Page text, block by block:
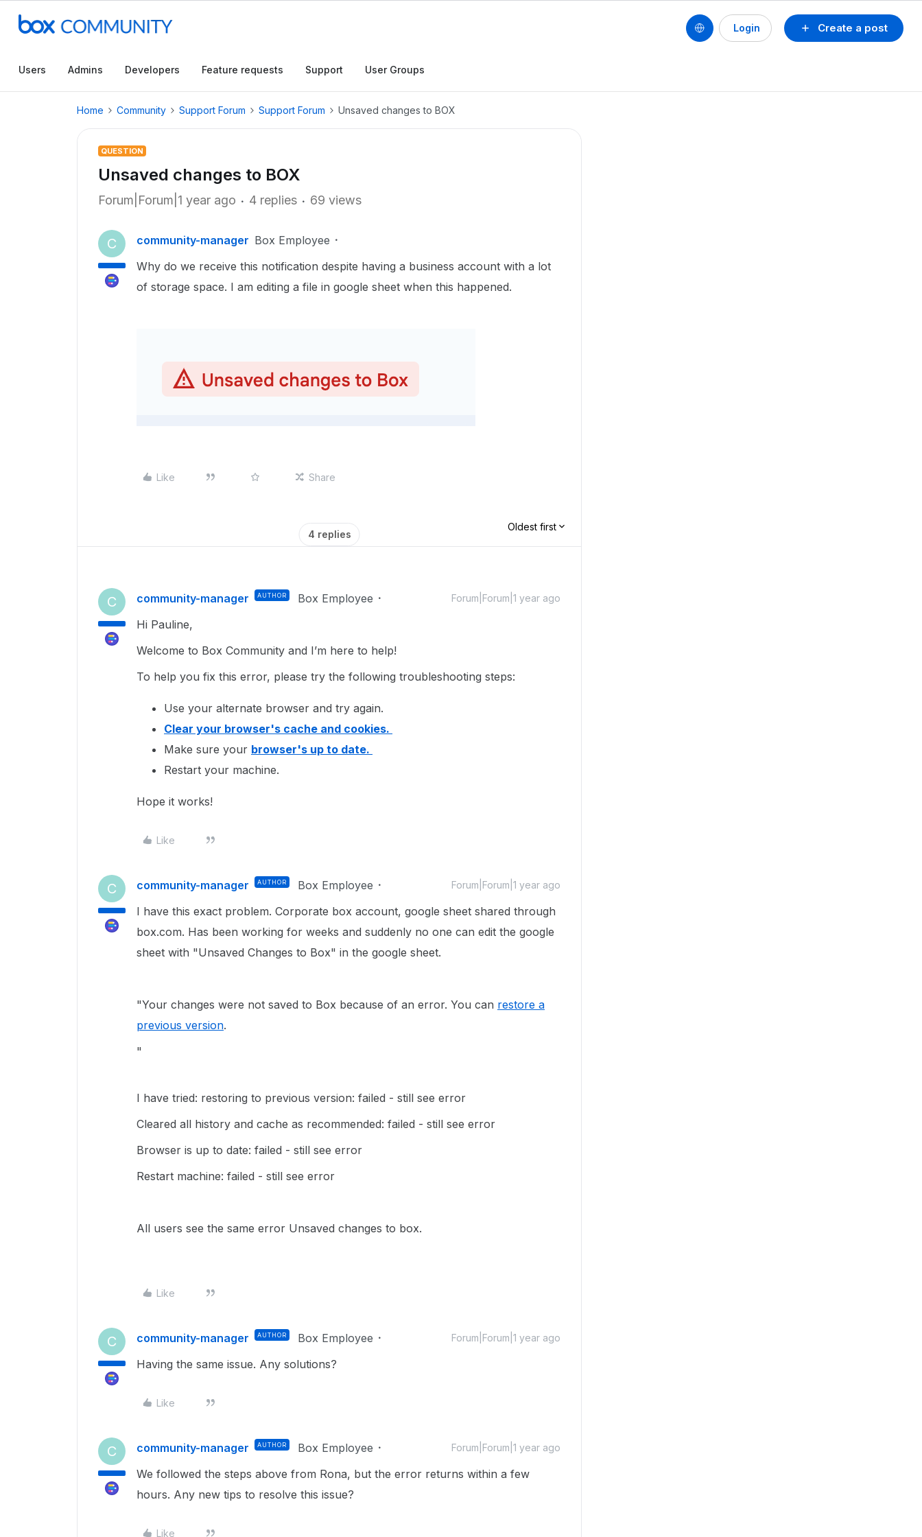
Create a post
Login
Users Admins Developers Feature requests Support User Groups
Home Community Support Forum Support Forum Unsaved changes to BOX
QUESTION
Unsaved changes to BOX
Forum|Forum|1 year ago 4 replies 69 views
C community-manager Box Employee
Why do we receive this notification despite having a business account with a lot
of storage space. I am editing a file in google sheet when this happened.
Like Share
4 replies
Oldest first
C community-manager AUTHOR Box Employee Forum|Forum|1 year ago
Hi Pauline,
Welcome to Box Community and I’m here to help!
To help you fix this error, please try the following troubleshooting steps:
Use your alternate browser and try again.
Clear your browser's cache and cookies.
Make sure your browser's up to date.
Restart your machine.
Hope it works!
Like
C community-manager AUTHOR Box Employee Forum|Forum|1 year ago
I have this exact problem. Corporate box account, google sheet shared through
box.com. Has been working for weeks and suddenly no one can edit the google
sheet with "Unsaved Changes to Box" in the google sheet.
"Your changes were not saved to Box because of an error. You can restore a
previous version.
"
I have tried: restoring to previous version: failed - still see error
Cleared all history and cache as recommended: failed - still see error
Browser is up to date: failed - still see error
Restart machine: failed - still see error
All users see the same error Unsaved changes to box.
Like
C community-manager AUTHOR Box Employee Forum|Forum|1 year ago
Having the same issue. Any solutions?
Like
C community-manager AUTHOR Box Employee Forum|Forum|1 year ago
We followed the steps above from Rona, but the error returns within a few
hours. Any new tips to resolve this issue?
Like